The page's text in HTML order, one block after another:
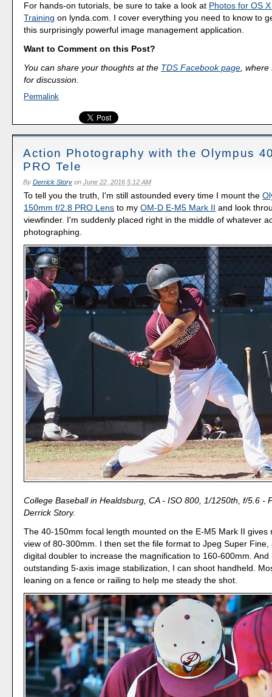
For hands-on tutorials, be sure to take a look at Photos for OS
Training on lynda.com. I cover everything you need to know to
this surprisingly powerful image management application.
Want to Comment on this Post?
You can share your thoughts at the TDS Facebook page ,
for discussion.
Permalink
Action Photography with the Olympus
PRO Tele
By Derrick Storyon June 22, 2016 5:12 AM
To tell you the truth, I'm still astounded every time I mount the
150mm f/2.8 PRO Lens to myOM-D E-M5 Mark II and look
viewfinder. I'm suddenly placed right in the middle of whatever
photographing.
College Baseball in Healdsburg, CA - ISO 800, 1/1250th, f/5.6 -
Derrick Story.
The 40-150mm focal length mounted on the E-M5 Mark II gives
view of 80-300mm. I then set the file format to Jpeg Super Fine,
digital doubler to increase the magnification to 160-600mm.
outstanding 5-axis image stabilization, I can shoot handheld.
leaning on a fence or railing to help me steady the shot.